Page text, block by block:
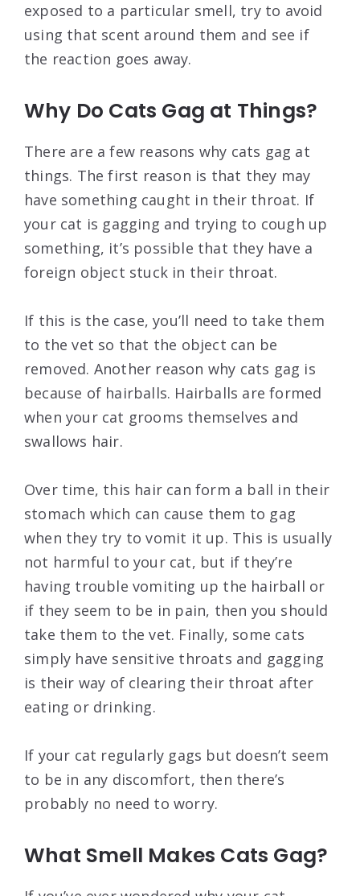
exposed to a particular smell, try to avoid
using that scent around them and see if
the reaction goes away.
Why Do Cats Gag at Things?
There are a few reasons why cats gag at
things. The first reason is that they may
have something caught in their throat. If
your cat is gagging and trying to cough up
something, it’s possible that they have a
foreign object stuck in their throat.
If this is the case, you’ll need to take them
to the vet so that the object can be
removed. Another reason why cats gag is
because of hairballs. Hairballs are formed
when your cat grooms themselves and
swallows hair.
Over time, this hair can form a ball in their
stomach which can cause them to gag
when they try to vomit it up. This is usually
not harmful to your cat, but if they’re
having trouble vomiting up the hairball or
if they seem to be in pain, then you should
take them to the vet. Finally, some cats
simply have sensitive throats and gagging
is their way of clearing their throat after
eating or drinking.
If your cat regularly gags but doesn’t seem
to be in any discomfort, then there’s
probably no need to worry.
What Smell Makes Cats Gag?